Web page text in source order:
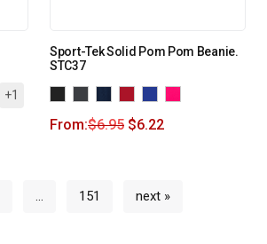
+1
Sport-Tek Solid Pom Pom Beanie.
STC37
From:$6.95 $6.22
… 151 next »